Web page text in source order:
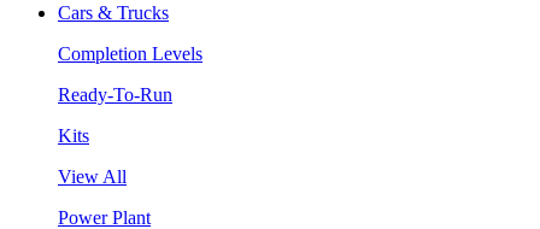
Cars & Trucks
Completion Levels
Ready-To-Run
Kits
View All
Power Plant